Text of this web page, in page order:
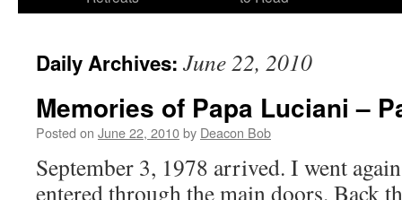
Daily Archives: June 22, 2010
Memories of Papa Luciani –
Posted on June 22, 2010by Deacon Bob
September 3, 1978 arrived. I went again
entered through the main doors. Back